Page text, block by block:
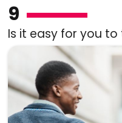
9
Is it easy for you